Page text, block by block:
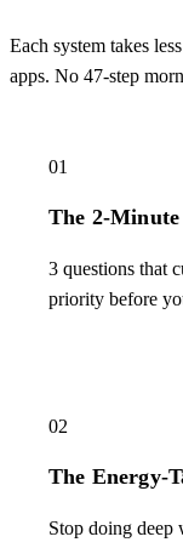
Each system takes
apps. No 47-step
01
The 2-
3 questions that
priority before
02
The Energy-
Stop doing